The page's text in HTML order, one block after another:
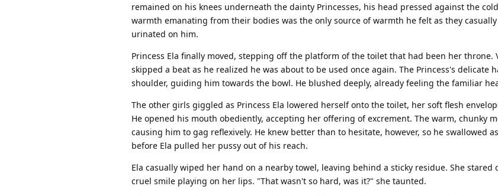
remained on his knees underneath the dainty Princesses, his head pressed against the
warmth emanating from their bodies was the only source of warmth he felt as they
urinated on him.
Princess Ela finally moved, stepping off the platform of the toilet that had been her throne.
skipped a beat as he realized he was about to be used once again. The Princess's delicate
shoulder, guiding him towards the bowl. He blushed deeply, already feeling the familiar
The other girls giggled as Princess Ela lowered herself onto the toilet, her soft flesh
He opened his mouth obediently, accepting her offering of excrement. The warm, chunky
causing him to gag reflexively. He knew better than to hesitate, however, so he swallowed
before Ela pulled her pussy out of his reach.
Ela casually wiped her hand on a nearby towel, leaving behind a sticky residue. She stared
cruel smile playing on her lips. "That wasn't so hard, was it?" she taunted.